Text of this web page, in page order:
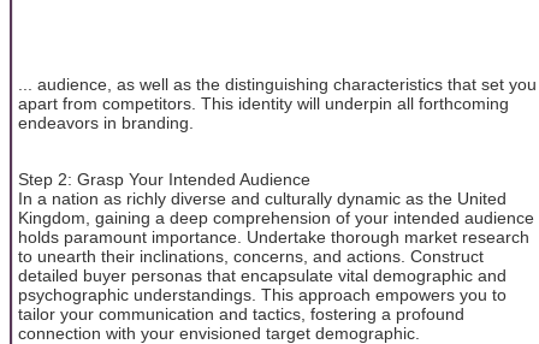
... audience, as well as the distinguishing characteristics that set you
apart from competitors. This identity will underpin all forthcoming
endeavors in branding.
Step 2: Grasp Your Intended Audience
In a nation as richly diverse and culturally dynamic as the United
Kingdom, gaining a deep comprehension of your intended audience
holds paramount importance. Undertake thorough market research
to unearth their inclinations, concerns, and actions. Construct
detailed buyer personas that encapsulate vital demographic and
psychographic understandings. This approach empowers you to
tailor your communication and tactics, fostering a profound
connection with your envisioned target demographic.